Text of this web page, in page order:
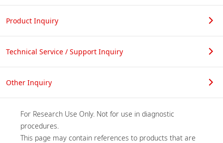
Product Inquiry
Technical Service / Support Inquiry
Other Inquiry
For Research Use Only. Not for use in diagnostic
procedures.
This page may contain references to products that are